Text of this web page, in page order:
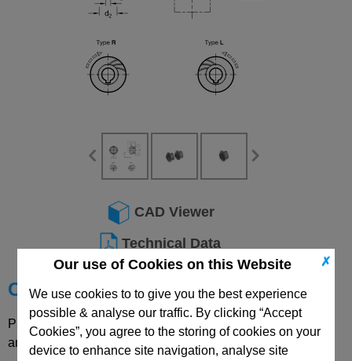
✗
Our use of Cookies on this Website
We use cookies to to give you the best experience
possible & analyse our traffic. By clicking “Accept
Cookies”, you agree to the storing of cookies on your
device to enhance site navigation, analyse site
CAD Viewer
Technical Data
Choose your Part
Please select desired options to reveal part number, price
and availability